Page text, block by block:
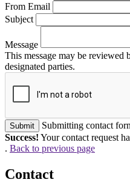
From Email
Subject
Message
This message may be
designated parties.
Submit
Submitting contact
Success! Your contact request
. Back to previous page
Contact